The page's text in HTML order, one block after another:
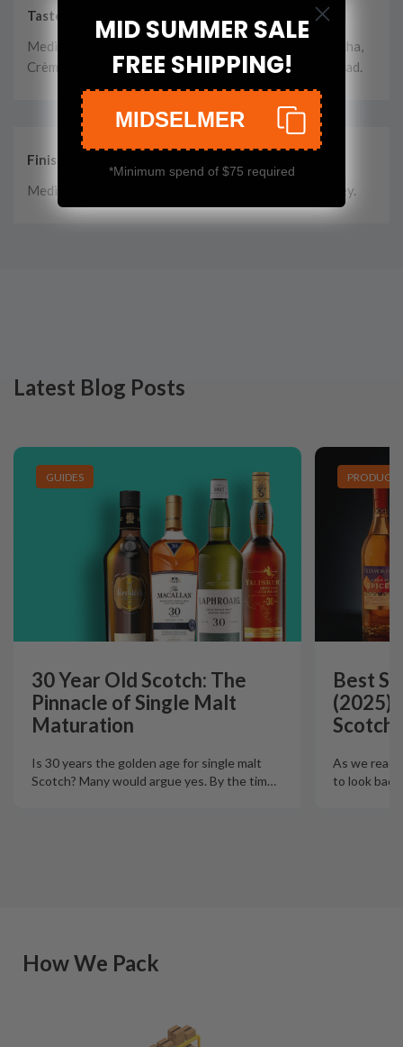
Taste
Medium, good sweetness. Madeira, winter spices, mocha,
Crème de Cacao, herbal hints and toasted granary bread.
Finish
Medium length, great interplay between oak and barley.
Latest Blog Posts
GUIDES
30 Year Old Scotch: The
Pinnacle of Single Malt
Maturation
Is 30 years the golden age for single malt
Scotch? Many would argue yes. By the tim…
PRODUCT
Best
(2025):
Scotch
As we
to look
How We Pack
MID SUMMER SALE
FREE SHIPPING!
MIDSELMER
*Minimum spend of $75 required